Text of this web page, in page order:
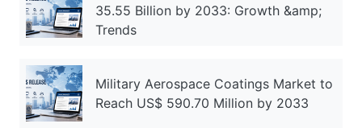
35.55 Billion by 2033: Growth &amp;
Trends
Military Aerospace Coatings Market to
Reach US$ 590.70 Million by 2033